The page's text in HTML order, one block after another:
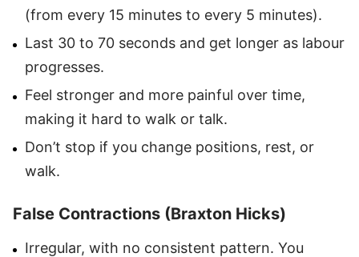
(from every 15 minutes to every 5 minutes).
Last 30 to 70 seconds and get longer as labour
progresses.
Feel stronger and more painful over time,
making it hard to walk or talk.
Don’t stop if you change positions, rest, or
walk.
False Contractions (Braxton Hicks)
Irregular, with no consistent pattern. You